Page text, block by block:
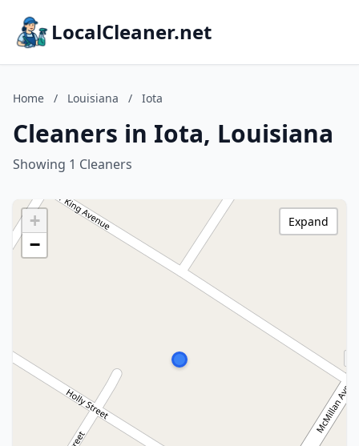
LocalCleaner.net
Home / Louisiana / Iota
Cleaners in Iota, Louisiana
Showing 1 Cleaners
+
−
Expand